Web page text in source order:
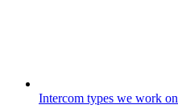
Intercom types we work on